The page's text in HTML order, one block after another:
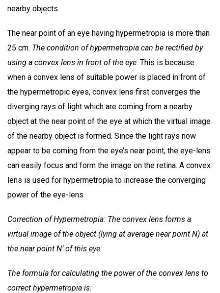
nearby objects.
The near point of an eye having hypermetropia is more than
25 cm. The condition of hypermetropia can be rectified by
using a convex lens in front of the eye. This is because
when a convex lens of suitable power is placed in front of
the hypermetropic eyes, convex lens first converges the
diverging rays of light which are coming from a nearby
object at the near point of the eye at which the virtual image
of the nearby object is formed. Since the light rays now
appear to be coming from the eye’s near point, the eye-lens
can easily focus and form the image on the retina. A convex
lens is used for hypermetropia to increase the converging
power of the eye-lens.
Correction of Hypermetropia: The convex lens forms a
virtual image of the object (lying at average near point N) at
the near point N’ of this eye.
The formula for calculating the power of the convex lens to
correct hypermetropia is: